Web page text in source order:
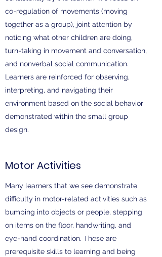
co-regulation of movements (moving
together as a group), joint attention by
noticing what other children are doing,
turn-taking in movement and conversation,
and nonverbal social communication.
Learners are reinforced for observing,
interpreting, and navigating their
environment based on the social behavior
demonstrated within the small group
design.
Motor Activities
Many learners that we see demonstrate
difficulty in motor-related activities such as
bumping into objects or people, stepping
on items on the floor, handwriting, and
eye-hand coordination. These are
prerequisite skills to learning and being